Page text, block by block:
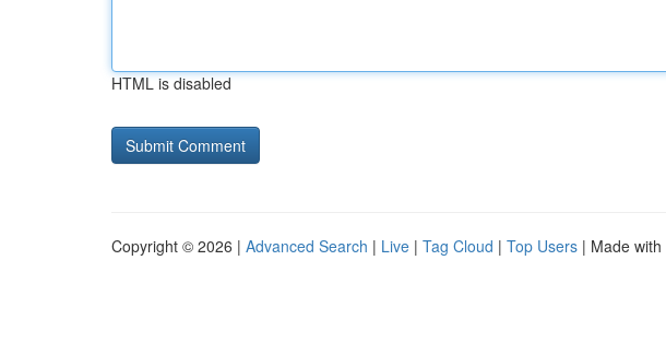
HTML is disabled
Copyright © 2026 | Advanced Search | Live | Tag Cloud | Top Users | Made with